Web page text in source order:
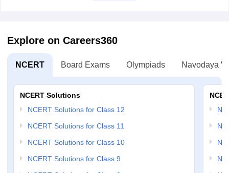
Explore on Careers360
NCERT Board Exams Olympiads Navodaya
NCERT Solutions
NCERT Solutions for Class 12
NCERT Solutions for Class 11
NCERT Solutions for Class 10
NCERT Solutions for Class 9